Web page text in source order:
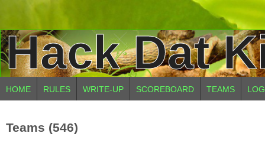
Hack Dat
HOME RULES WRITE-UP SCOREBOARD TEAMS
Teams (546)